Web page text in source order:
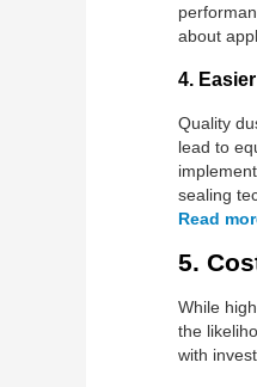
about
4.
Quality
lead to
sealing
Read
5.
While
the
with